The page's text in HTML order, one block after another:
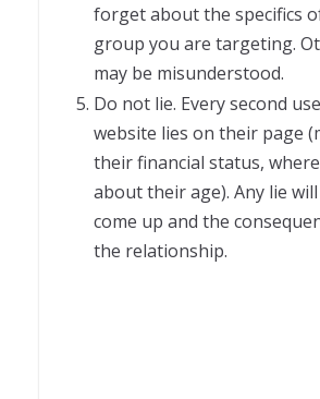
forget about the specifics
group you are targeting.
may be misunderstood.
Do not lie. Every second
website lies on their page
their financial status,
about their age). Any lie
come up and the
the relationship.